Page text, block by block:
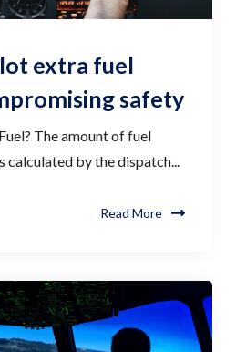
extra fuel
safety
The amount of fuel
calculated by the dispatch...
Read More